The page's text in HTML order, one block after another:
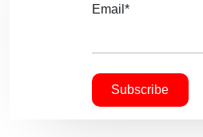
Email*